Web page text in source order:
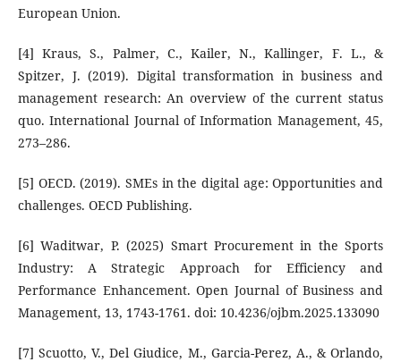
European Union.
[4] Kraus, S., Palmer, C., Kailer, N., Kallinger, F. L., &
Spitzer, J. (2019). Digital transformation in business and
management research: An overview of the current status
quo. International Journal of Information Management, 45,
273–286.
[5] OECD. (2019). SMEs in the digital age: Opportunities and
challenges. OECD Publishing.
[6] Waditwar, P. (2025) Smart Procurement in the Sports
Industry: A Strategic Approach for Efficiency and
Performance Enhancement. Open Journal of Business and
Management, 13, 1743-1761. doi: 10.4236/ojbm.2025.133090
[7] Scuotto, V., Del Giudice, M., Garcia-Perez, A., & Orlando,